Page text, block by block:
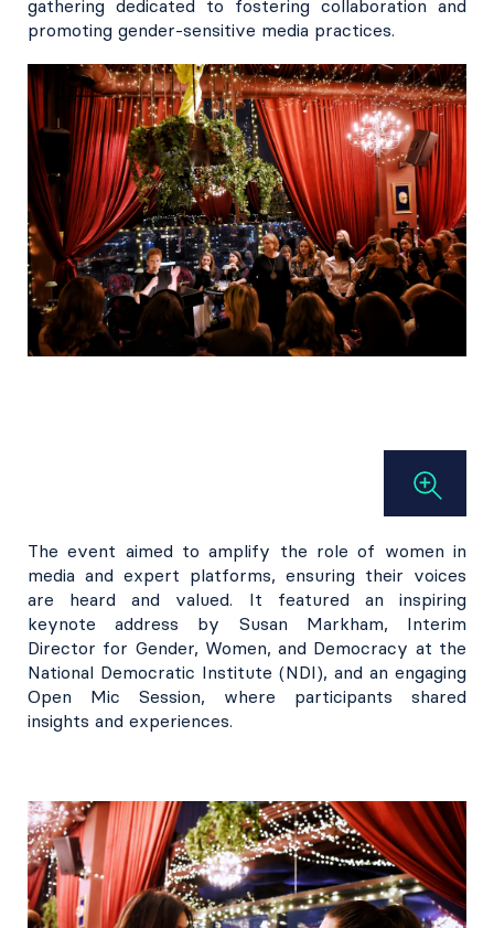
gathering dedicated to fostering collaboration and
promoting gender-sensitive media practices.
The event aimed to amplify the role of women in
media and expert platforms, ensuring their voices
are heard and valued. It featured an inspiring
keynote address by Susan Markham, Interim
Director for Gender, Women, and Democracy at the
National Democratic Institute (NDI), and an engaging
Open Mic Session, where participants shared
insights and experiences.